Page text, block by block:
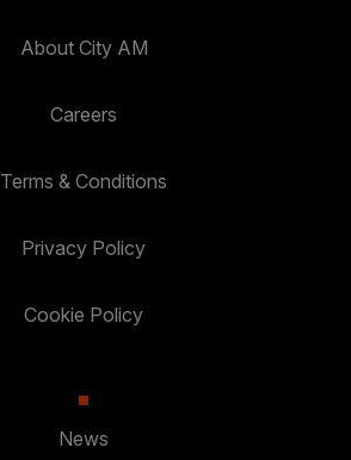
About City AM
Careers
Terms & Conditions
Privacy Policy
Cookie Policy
News